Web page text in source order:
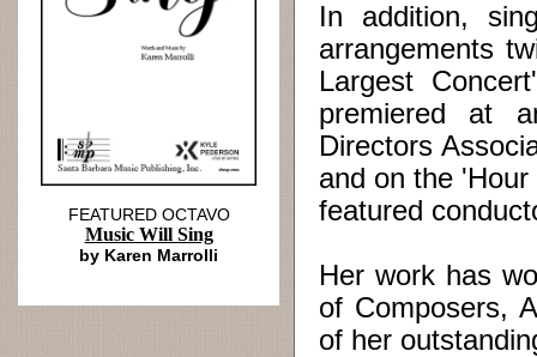
In addition,
arrangements
Largest
premiered at
Directors
and on the
featured
Her work has
of Composers,
of her
FEATURED OCTAVO
Music Will Sing
by Karen Marrolli